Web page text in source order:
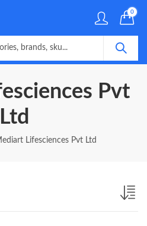
0
Pvt
Ltd
Lifesciences Pvt Ltd